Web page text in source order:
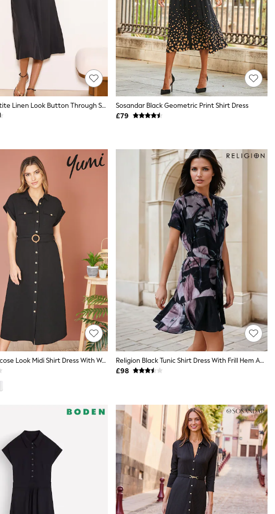
Lipsy Black Petite Linen Look Button Through Short Sleeve Midi Shirt Dress
Sosandar Black Geometric Print Shirt Dress
£79
Yumi Black Viscose Look Midi Shirt Dress With Wooden Belt
Religion Black Tunic Shirt Dress With Frill Hem And Tie Waist In Large Dark Floral
£98